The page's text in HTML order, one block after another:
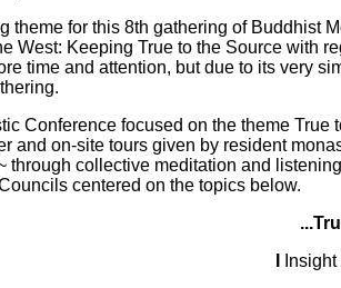
theme for this 8th gathering of Buddhist
West: Keeping True to the Source with
time and attention, but due to its very
Conference focused on the theme
and on-site tours given by resident
through collective meditation and
centered on the topics below.